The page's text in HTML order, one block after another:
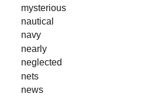
mysterious
nautical
navy
nearly
neglected
nets
news